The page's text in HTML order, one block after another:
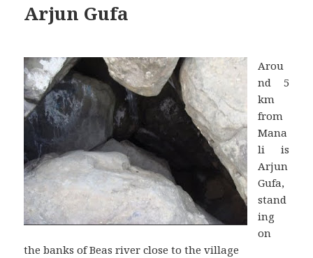
Arjun Gufa
Arou
nd 5
km
from
Mana
li is
Arjun
Gufa,
stand
ing
on
the banks of Beas river close to the village